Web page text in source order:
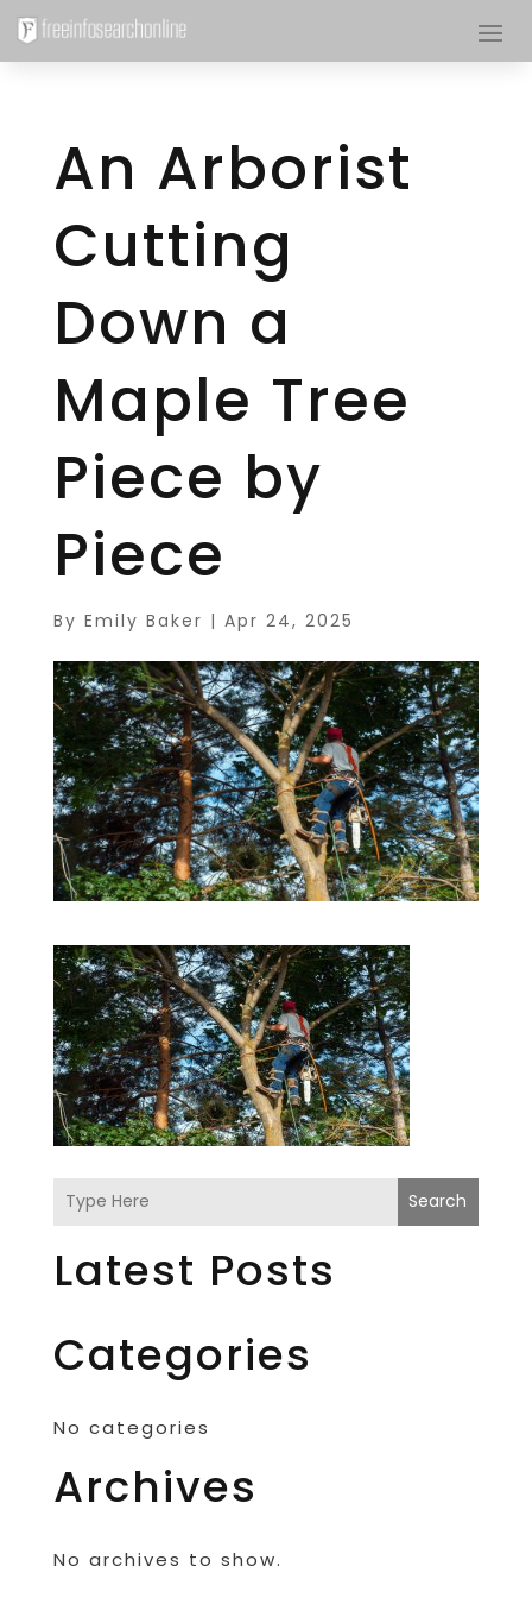
An Arborist
Cutting
Down a
Maple Tree
Piece by
Piece
By Emily Baker | Apr 24, 2025
Search
Latest Posts
Categories
No categories
Archives
No archives to show.